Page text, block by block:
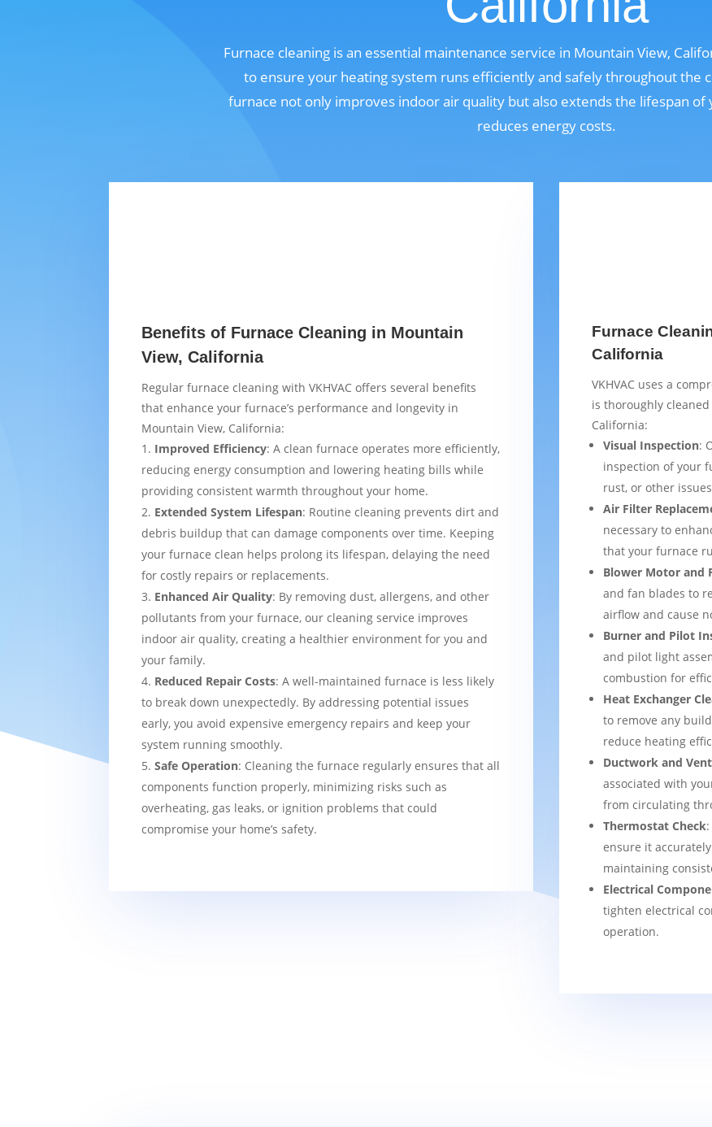
Furnace cleaning is an essential maintenance service in Mountain View,
to ensure your heating system runs efficiently and safely throughout the
furnace not only improves indoor air quality but also extends the lifespan of
reduces energy costs.
Benefits of Furnace Cleaning in Mountain
View, California
Regular furnace cleaning with VKHVAC offers several benefits
that enhance your furnace’s performance and longevity in
Mountain View, California:
Improved Efficiency: A clean furnace operates more efficiently,
reducing energy consumption and lowering heating bills while
providing consistent warmth throughout your home.
Extended System Lifespan: Routine cleaning prevents dirt and
debris buildup that can damage components over time. Keeping
your furnace clean helps prolong its lifespan, delaying the need
for costly repairs or replacements.
Enhanced Air Quality: By removing dust, allergens, and other
pollutants from your furnace, our cleaning service improves
indoor air quality, creating a healthier environment for you and
your family.
Reduced Repair Costs: A well-maintained furnace is less likely
to break down unexpectedly. By addressing potential issues
early, you avoid expensive emergency repairs and keep your
system running smoothly.
Safe Operation: Cleaning the furnace regularly ensures that all
components function properly, minimizing risks such as
overheating, gas leaks, or ignition problems that could
compromise your home’s safety.
Furnace
California
VKHVAC uses a
is thoroughly
California:
Visual Inspection:
inspection of your
rust, or other
Air Filter
necessary to
that your furnace
Blower Motor and
and fan blades to
airflow and cause
Burner and Pilot
and pilot light
combustion for
Heat Exchanger
to remove any
reduce heating
Ductwork and
associated with
from circulating
Thermostat Check
ensure it
maintaining
Electrical
tighten electrical
operation.